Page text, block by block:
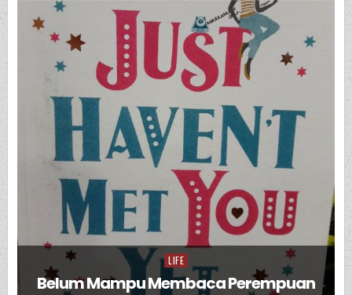
Posted in
LIFE
Belum Mampu Membaca Perempuan